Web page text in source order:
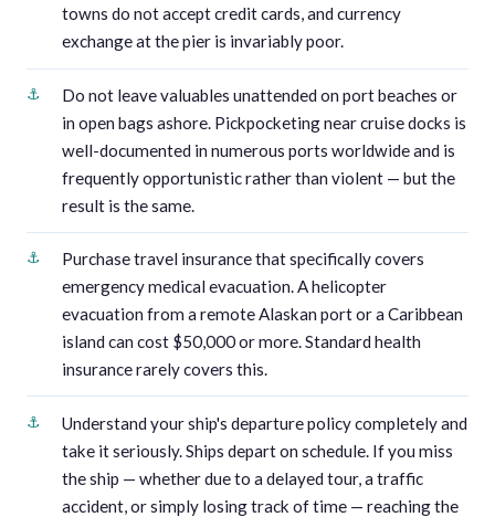
towns do not accept credit cards, and currency
exchange at the pier is invariably poor.
Do not leave valuables unattended on port beaches or
in open bags ashore. Pickpocketing near cruise docks is
well-documented in numerous ports worldwide and is
frequently opportunistic rather than violent — but the
result is the same.
Purchase travel insurance that specifically covers
emergency medical evacuation. A helicopter
evacuation from a remote Alaskan port or a Caribbean
island can cost $50,000 or more. Standard health
insurance rarely covers this.
Understand your ship's departure policy completely and
take it seriously. Ships depart on schedule. If you miss
the ship — whether due to a delayed tour, a traffic
accident, or simply losing track of time — reaching the